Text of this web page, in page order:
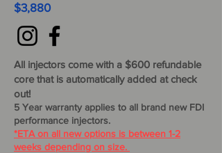
$3,880
All injectors comewith a $600 refundable
core that is automatically added at check
out!
5 Year warranty applies to all brand new FDI
performance injectors.
*ETA on all new options is between 1-2
weeks depending on size.